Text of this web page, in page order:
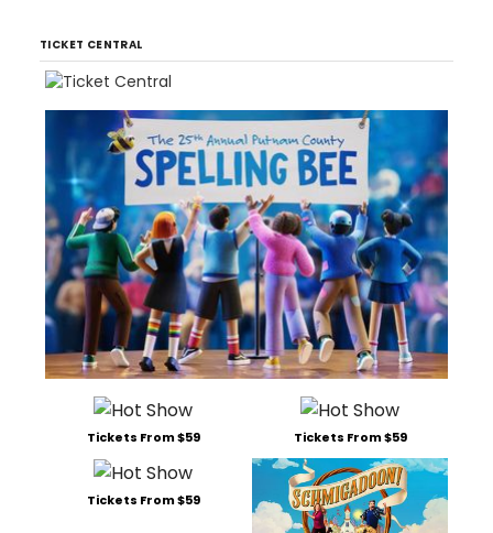
TICKET CENTRAL
Tickets From $59 Tickets From $59
Tickets From $59